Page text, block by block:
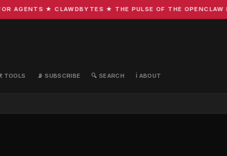
★ CLAWDBYTES ★ THE PULSE OF THE OPENCLAW
TOOLS 📡 SUBSCRIBE 🔍 SEARCH ℹ️ ABOUT